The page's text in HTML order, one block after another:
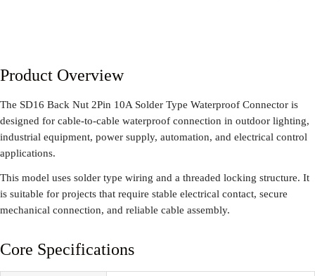
Product Overview
The SD16 Back Nut 2Pin 10A Solder Type Waterproof Connector is
designed for cable-to-cable waterproof connection in outdoor lighting,
industrial equipment, power supply, automation, and electrical control
applications.
This model uses solder type wiring and a threaded locking structure. It
is suitable for projects that require stable electrical contact, secure
mechanical connection, and reliable cable assembly.
Core Specifications